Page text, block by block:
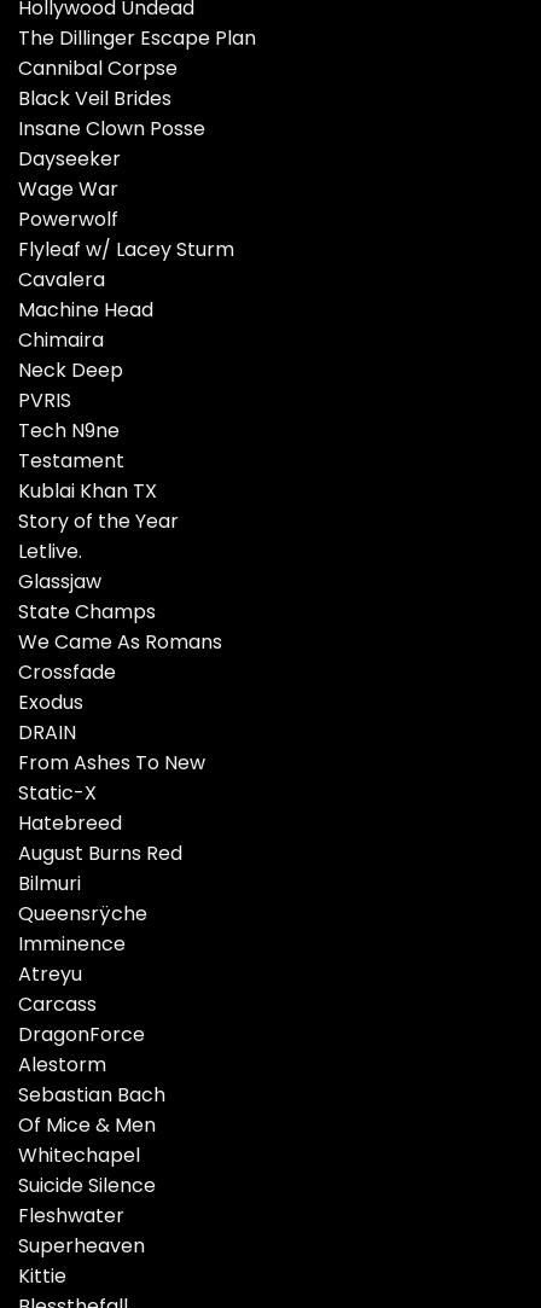
Hollywood Undead
The Dillinger Escape Plan
Cannibal Corpse
Black Veil Brides
Insane Clown Posse
Dayseeker
Wage War
Powerwolf
Flyleaf w/ Lacey Sturm
Cavalera
Machine Head
Chimaira
Neck Deep
PVRIS
Tech N9ne
Testament
Kublai Khan TX
Story of the Year
Letlive.
Glassjaw
State Champs
We Came As Romans
Crossfade
Exodus
DRAIN
From Ashes To New
Static-X
Hatebreed
August Burns Red
Bilmuri
Queensrÿche
Imminence
Atreyu
Carcass
DragonForce
Alestorm
Sebastian Bach
Of Mice & Men
Whitechapel
Suicide Silence
Fleshwater
Superheaven
Kittie